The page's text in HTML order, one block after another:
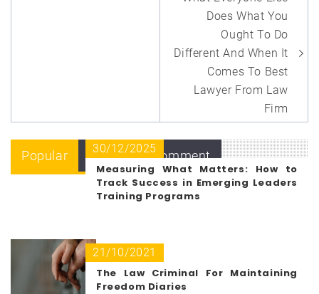
Does What You
Ought To Do
Different And When It
Comes To Best
Lawyer From Law
Firm
Popular Recent Comment
30/12/2025
Measuring What Matters: How to
Track Success in Emerging Leaders
Training Programs
21/10/2021
The Law Criminal For Maintaining
Freedom Diaries